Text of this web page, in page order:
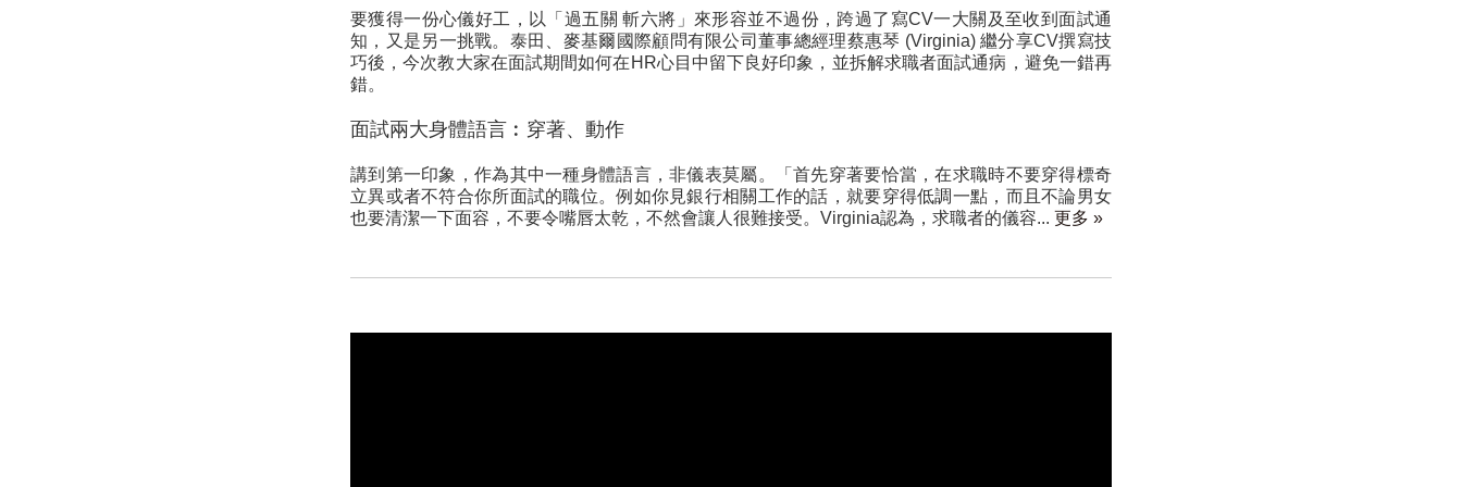
要獲得一份心儀好工，以「過五關 斬六將」來形容並不過份，跨過了寫CV一大關及至收到面試通
知，又是另一挑戰。泰田、麥基爾國際顧問有限公司董事總經理蔡惠琴 (Virginia) 繼分享CV撰寫技
巧後，今次教大家在面試期間如何在HR心目中留下良好印象，並拆解求職者面試通病，避免一錯再
錯。
面試兩大身體語言︰穿著、動作
講到第一印象，作為其中一種身體語言，非儀表莫屬。「首先穿著要恰當，在求職時不要穿得標奇
立異或者不符合你所面試的職位。例如你見銀行相關工作的話，就要穿得低調一點，而且不論男女
也要清潔一下面容，不要令嘴唇太乾，不然會讓人很難接受。Virginia認為，求職者的儀容... 更多 »